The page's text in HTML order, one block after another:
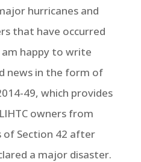
hurricanes and
that have occurred
am happy to write
news in the form of
49, which provides
owners from
Section 42 after
a major disaster.